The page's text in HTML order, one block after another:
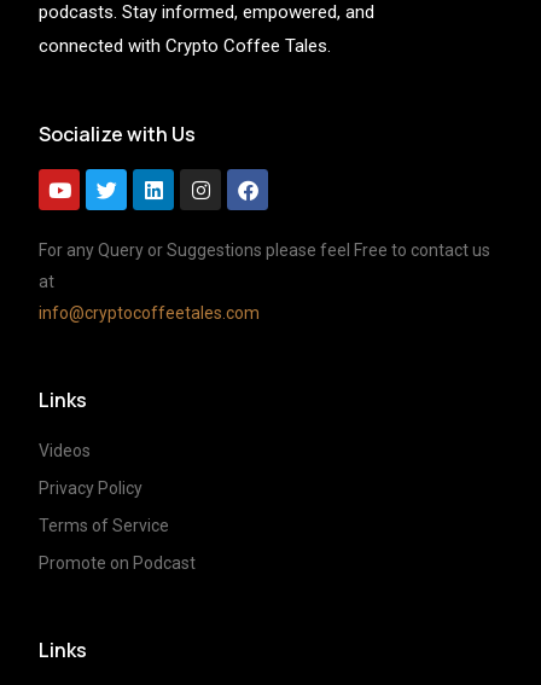
podcasts. Stay informed, empowered, and
connected with Crypto Coffee Tales.
Socialize with Us
For any Query or Suggestions please feel Free to contact us
at
info@cryptocoffeetales.com
Links
Videos
Privacy Policy
Terms of Service
Promote on Podcast
Links